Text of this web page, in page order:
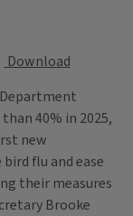
Download
Department
40% in 2025,
new
flu and ease
their measures
Brooke